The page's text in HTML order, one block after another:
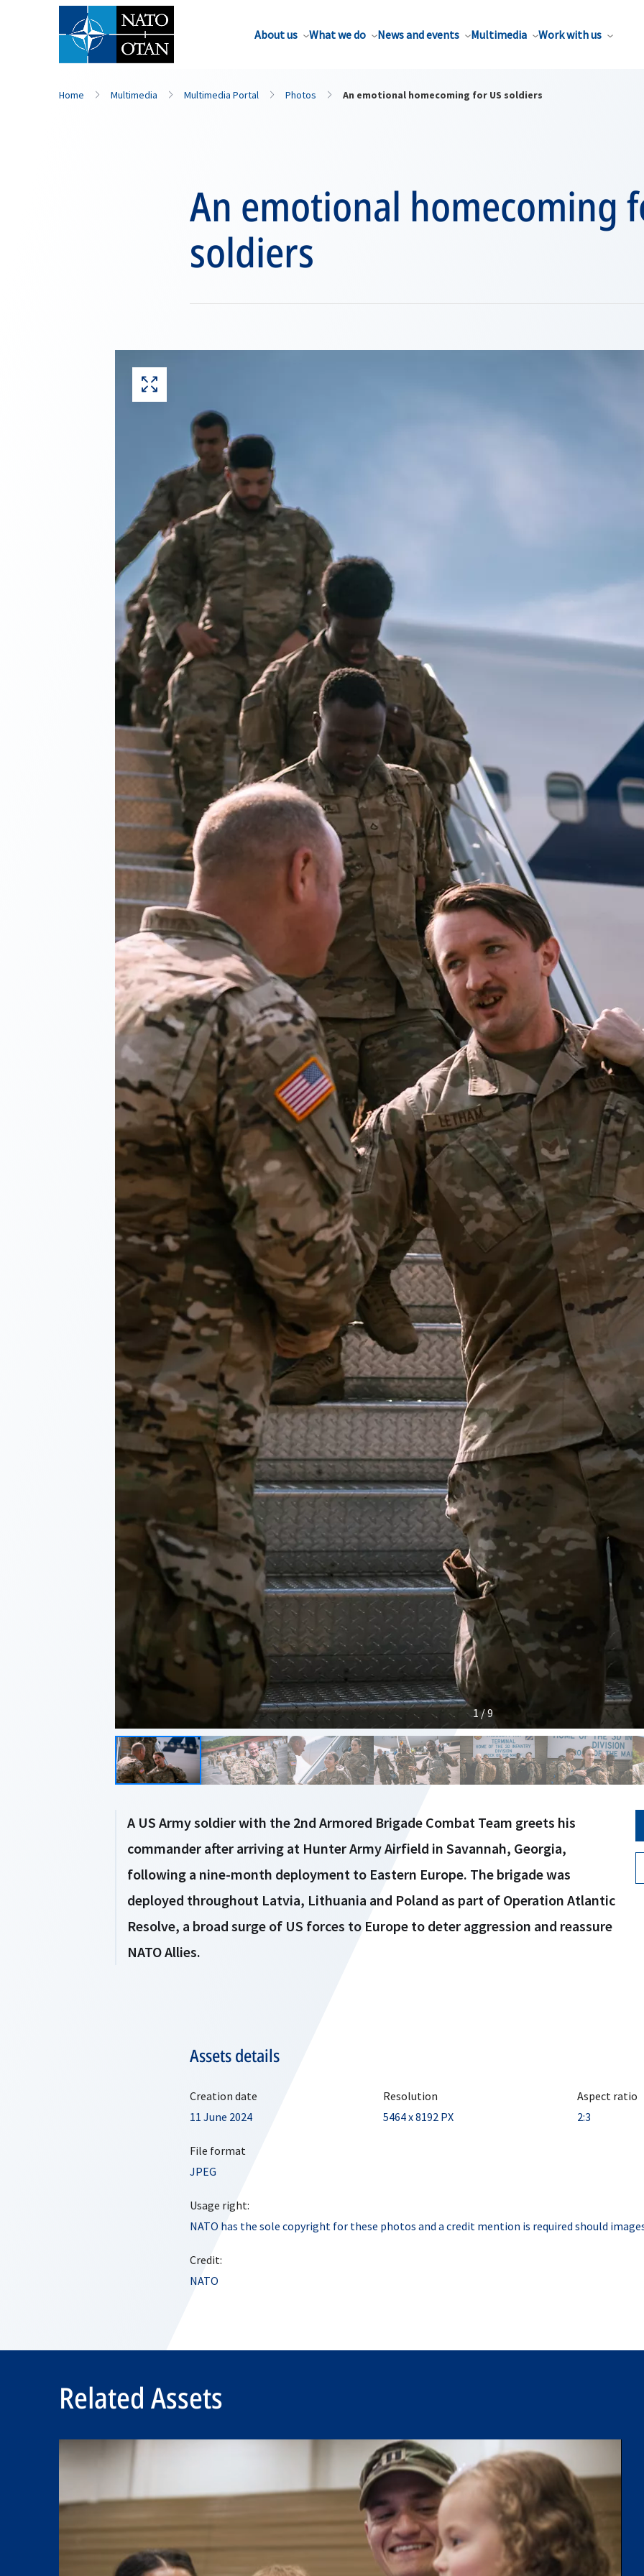
About us What we do News and events Multimedia Work with us
Home Multimedia Multimedia Portal Photos An emotional homecoming for US soldiers
An emotional homecoming
soldiers
1 / 9
A US Army soldier with the 2nd Armored Brigade Combat Team greets his
commander after arriving at Hunter Army Airfield in Savannah, Georgia,
following a nine-month deployment to Eastern Europe. The brigade was
deployed throughout Latvia, Lithuania and Poland as part of Operation Atlantic
Resolve, a broad surge of US forces to Europe to deter aggression and reassure
NATO Allies.
Assets details
Creation date
11 June 2024
Resolution
5464 x 8192 PX
Aspect ratio
2:3
File format
JPEG
Usage right:
NATO has the sole copyright for these photos and a credit mention is required should
Credit:
NATO
Related Assets